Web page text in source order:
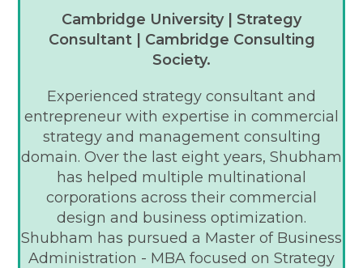
Cambridge University | Strategy
Consultant | Cambridge Consulting
Society.
Experienced strategy consultant and
entrepreneur with expertise in commercial
strategy and management consulting
domain. Over the last eight years, Shubham
has helped multiple multinational
corporations across their commercial
design and business optimization.
Shubham has pursued a Master of Business
Administration - MBA focused on Strategy